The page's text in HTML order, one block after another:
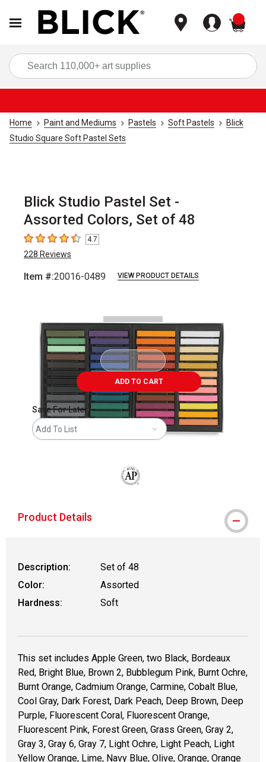
Home Paint and Mediums Pastels Soft Pastels
Blick
Studio Square Soft Pastel Sets
Blick Studio Pastel Set -
Assorted Colors, Set of 48
4.7 out of 5 stars
4.7
228 Reviews
Item #:20016-0489 VIEW PRODUCT DETAILS
ADD TO CART
Save For Later
Add To List
Product Details
Description:
Set of 48
Color:
Assorted
Hardness:
Soft
This set includes Apple Green, two Black, Bordeaux
Red, Bright Blue, Brown 2, Bubblegum Pink, Burnt Ochre,
Burnt Orange, Cadmium Orange, Carmine, Cobalt Blue,
Cool Gray, Dark Forest, Dark Peach, Deep Brown, Deep
Purple, Fluorescent Coral, Fluorescent Orange,
Fluorescent Pink, Forest Green, Grass Green, Gray 2,
Gray 3, Gray 6, Gray 7, Light Ochre, Light Peach, Light
Yellow Orange, Lime, Navy Blue, Olive, Orange, Orange